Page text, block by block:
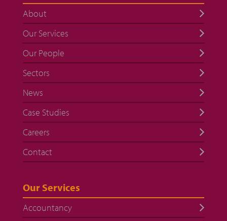
About
Our Services
Our People
Sectors
News
Case Studies
Careers
Contact
Our Services
Accountancy